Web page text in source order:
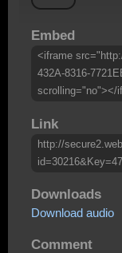
Embed
<iframe
432A-8316-
scrolling="no"></
Link
http://
Downloads
Download audio
Comment